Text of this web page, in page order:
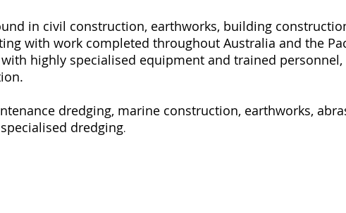
in civil construction, earthworks, building
with work completed throughout Australia and the
highly specialised equipment and trained
dredging, marine construction, earthworks,
dredging.